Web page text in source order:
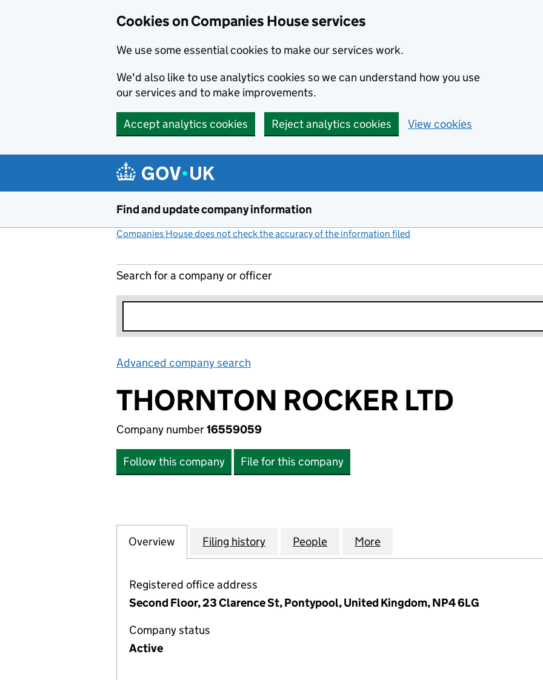
Cookies on Companies House services
We use some essential cookies to make our services work.
We'd also like to use analytics cookies so we can understand how you use
our services and to make improvements.
Accept analytics cookies Reject analytics cookies View cookies
Find and update company information
Companies House does not check the accuracy of the information filed
Search for a company or officer
Advanced company search
THORNTON ROCKER LTD
Company number16559059
Follow this company File for this company
Company
Overview for THORNTON ROCKER LTD (16559059)
Filing history for THORNTON ROCKER LTD (16559059)
People for THORNTON ROCKER LTD (16559059)
More
Registered office address
Second Floor, 23 Clarence St, Pontypool, United Kingdom, NP4 6LG
Company status
Active